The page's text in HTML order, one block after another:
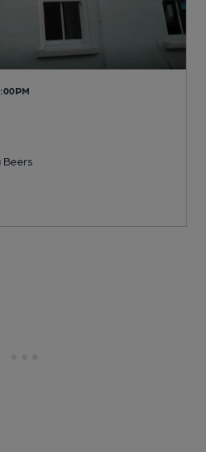
Beers